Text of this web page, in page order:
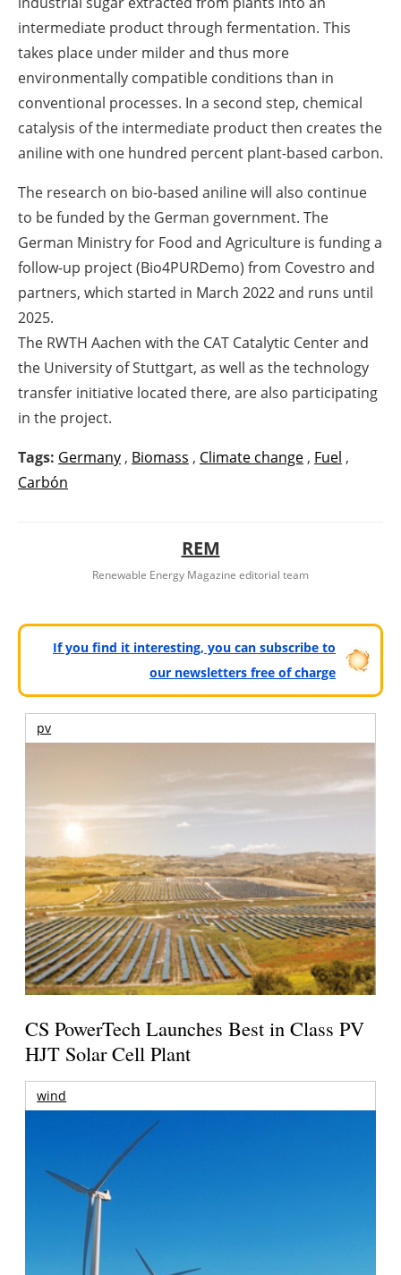
intermediate product through fermentation. This
takes place under milder and thus more
environmentally compatible conditions than in
conventional processes. In a second step, chemical
catalysis of the intermediate product then creates the
aniline with one hundred percent plant-based carbon.
The research on bio-based aniline will also continue
to be funded by the German government. The
German Ministry for Food and Agriculture is funding a
follow-up project (Bio4PURDemo) from Covestro and
partners, which started in March 2022 and runs until
2025.
The RWTH Aachen with the CAT Catalytic Center and
the University of Stuttgart, as well as the technology
transfer initiative located there, are also participating
in the project.
Tags: Germany , Biomass , Climate change , Fuel ,
Carbón
REM
Renewable Energy Magazine editorial team
If you find it interesting, you can subscribe to
our newsletters free of charge
pv
CS PowerTech Launches Best in Class PV
HJT Solar Cell Plant
wind